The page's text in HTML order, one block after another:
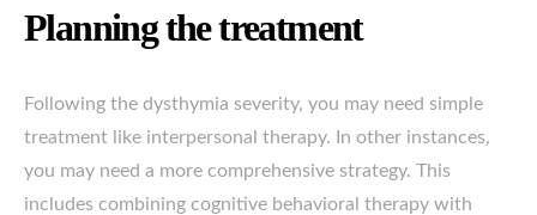
Planning the treatment
Following the dysthymia severity, you may need simple
treatment like interpersonal therapy. In other instances,
you may need a more comprehensive strategy. This
includes combining cognitive behavioral therapy with